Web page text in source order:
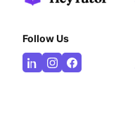
Follow Us